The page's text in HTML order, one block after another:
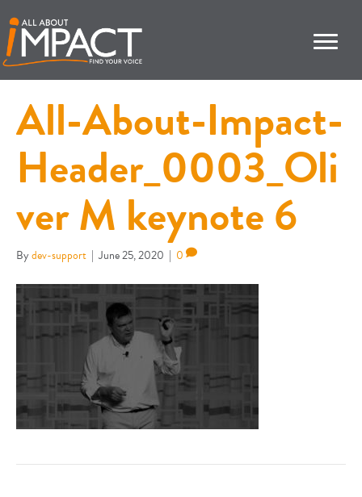
All-About-Impact-
Header_0003_Oli
ver M keynote 6
Bydev-support | June 25, 2020 | 0